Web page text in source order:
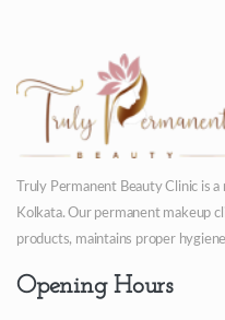
Truly Permanent Beauty Clinic is
Kolkata. Our permanent makeup
products, maintains proper
Opening Hours